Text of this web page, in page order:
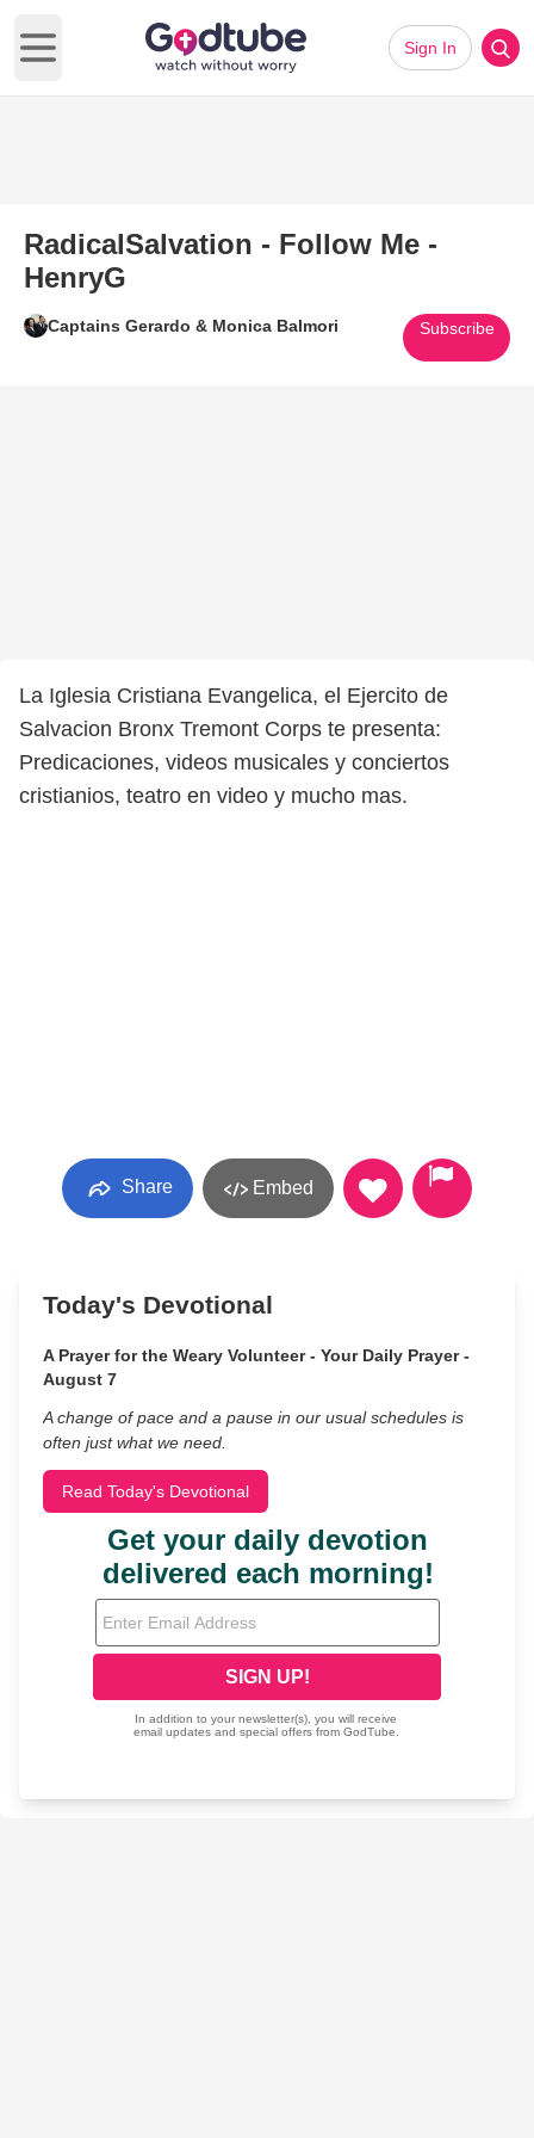
Open main menu
Sign In
RadicalSalvation - Follow Me -
HenryG
Captains Gerardo & Monica Balmori Subscribe
La Iglesia Cristiana Evangelica, el Ejercito de
Salvacion Bronx Tremont Corps te presenta:
Predicaciones, videos musicales y conciertos
cristianios, teatro en video y mucho mas.
Share Embed
Today's Devotional
A Prayer for the Weary Volunteer - Your Daily Prayer -
August 7
A change of pace and a pause in our usual schedules is
often just what we need.
Read Today's Devotional